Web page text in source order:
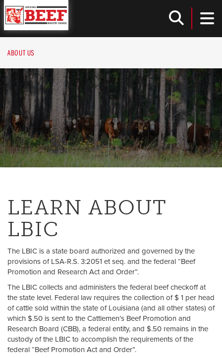
Louisiana Beef Industry Council
ABOUT US
LEARN ABOUT
LBIC
The LBIC is a state board authorized and governed by the
provisions of LSA-R.S. 3:2051 et seq. and the federal “Beef
Promotion and Research Act and Order”.
The LBIC collects and administers the federal beef checkoff at
the state level. Federal law requires the collection of $ 1 per head
of cattle sold within the state of Louisiana (and all other states) of
which $.50 is sent to the Cattlemen’s Beef Promotion and
Research Board (CBB), a federal entity, and $.50 remains in the
custody of the LBIC to accomplish the requirements of the
federal “Beef Promotion Act and Order”.